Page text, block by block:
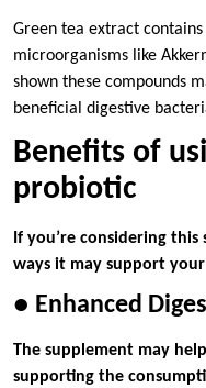
Green tea extract
microorganisms like
shown these compounds
beneficial digestive
Benefits of
probiotic
If you’re considering
ways it may support
● Enhanced
The supplement may
supporting the